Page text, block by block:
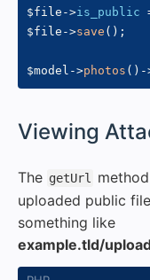
$file ->is_public
$file ->save ( ) ;
$model ->photos ( ) -
Viewing
The getUrl
uploaded public
something like
example.tld/